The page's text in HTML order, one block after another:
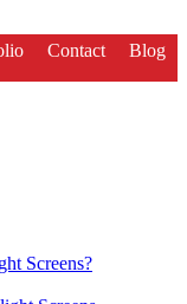
Blog
Contact
Screens?